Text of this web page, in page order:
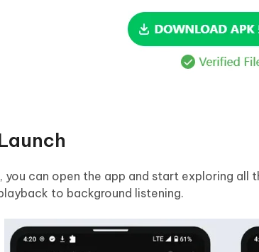
you can open the app and start exploring all
to background listening.